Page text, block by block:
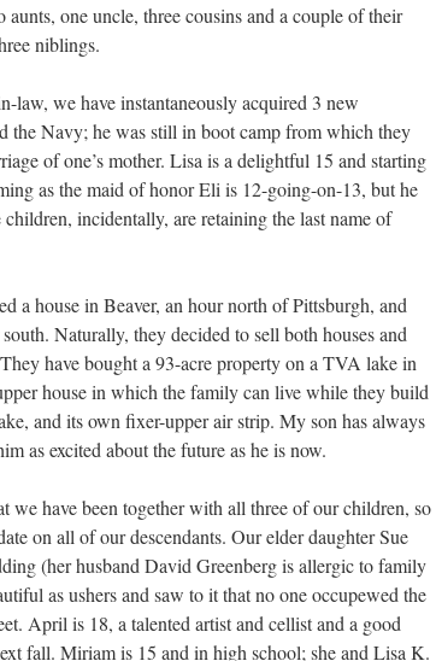
one uncle, three cousins and a couple of their
niblings.
law, we have instantaneously acquired 3 new
the Navy; he was still in boot camp from which they
of one’s mother. Lisa is a delightful 15 and starting
as the maid of honor Eli is 12-going-on-13, but he
incidentally, are retaining the last name of
a house in Beaver, an hour north of Pittsburgh, and
Naturally, they decided to sell both houses and
have bought a 93-acre property on a TVA lake in
house in which the family can live while they build
and its own fixer-upper air strip. My son has always
as excited about the future as he is now.
we have been together with all three of our children, so
on all of our descendants. Our elder daughter Sue
(her husband David Greenberg is allergic to family
as ushers and saw to it that no one occupewed the
April is 18, a talented artist and cellist and a good
fall. Miriam is 15 and in high school; she and Lisa K.